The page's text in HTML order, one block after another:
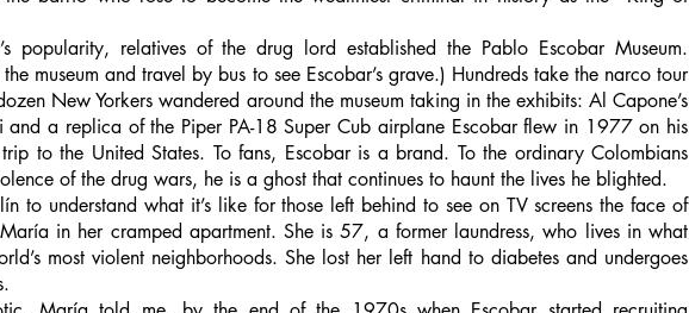
popularity, relatives of the drug lord established the Pablo Escobar Museum.
museum and travel by bus to see Escobar’s grave.) Hundreds take the narco tour
New Yorkers wandered around the museum taking in the exhibits: Al Capone’s
and a replica of the Piper PA-18 Super Cub airplane Escobar flew in 1977 on his
to the United States. To fans, Escobar is a brand. To the ordinary Colombians
of the drug wars, he is a ghost that continues to haunt the lives he blighted.
to understand what it’s like for those left behind to see on TV screens the face of
in her cramped apartment. She is 57, a former laundress, who lives in what
most violent neighborhoods. She lost her left hand to diabetes and undergoes